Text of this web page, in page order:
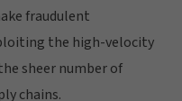
fraudulent
the high-velocity
sheer number of
chains.